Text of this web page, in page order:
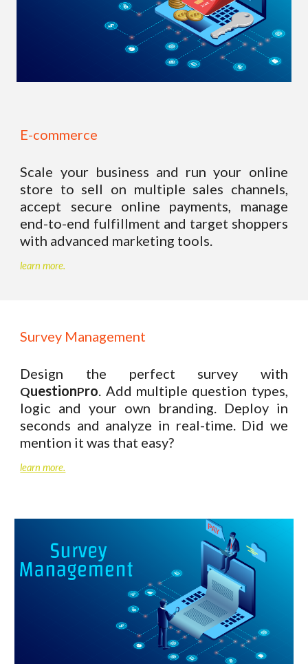
E-commerce
Scale your business and run your online
store to sell on multiple sales channels,
accept secure online payments, manage
end-to-end fulfillment and target shoppers
with advanced marketing tools.
learn more.
Survey Management
Design the perfect survey with
QuestionPro. Add multiple question types,
logic and your own branding. Deploy in
seconds and analyze in real-time. Did we
mention it was that easy?
learn more.